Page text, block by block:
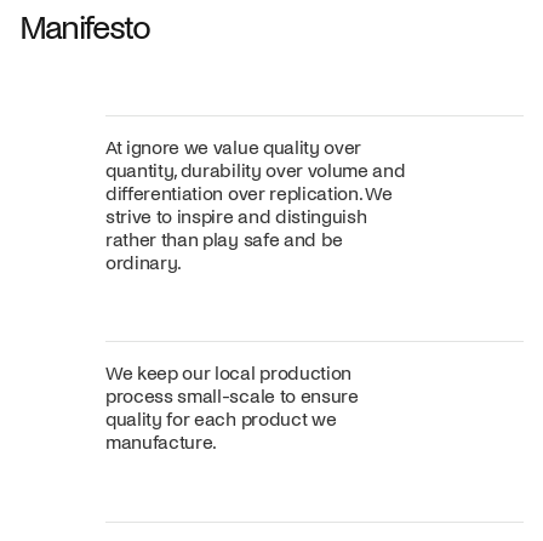
Manifesto
At ignore we value quality over
quantity, durability over volume and
differentiation over replication. We
strive to inspire and distinguish
rather than play safe and be
ordinary.
We keep our local production
process small-scale to ensure
quality for each product we
manufacture.